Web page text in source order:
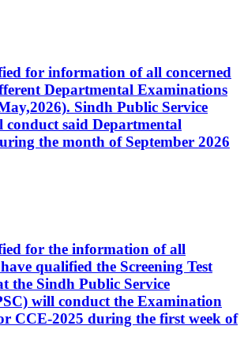
for information of all concerned
Departmental Examinations
Sindh Public Service
conduct said Departmental
the month of September 2026
for the information of all
qualified the Screening Test
the Sindh Public Service
will conduct the Examination
CCE-2025 during the first week of